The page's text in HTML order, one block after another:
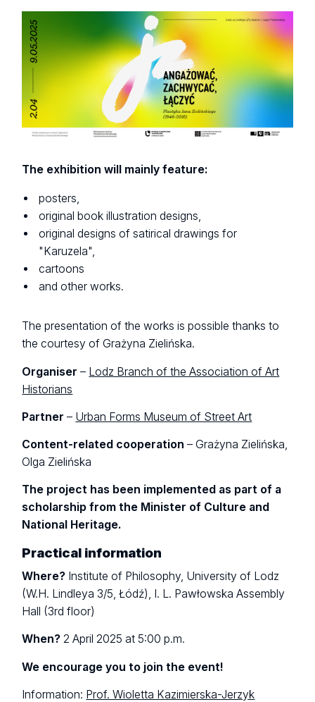
The exhibition will mainly feature:
posters,
original book illustration designs,
original designs of satirical drawings for
"Karuzela",
cartoons
and other works.
The presentation of the works is possible thanks to
the courtesy of Grażyna Zielińska.
Organiser – Lodz Branch of the Association of Art
Historians
Partner– Urban Forms Museum of Street Art
Content-related cooperation – Grażyna Zielińska,
Olga Zielińska
The project has been implemented as part of a
scholarship from the Minister of Culture and
National Heritage.
Practical information
Where? Institute of Philosophy, University of Lodz
(W.H. Lindleya 3/5, Łódź), I. L. Pawłowska Assembly
Hall (3rd floor)
When? 2 April 2025 at 5:00 p.m.
We encourage you to join the event!
Information: Prof. Wioletta Kazimierska-Jerzyk